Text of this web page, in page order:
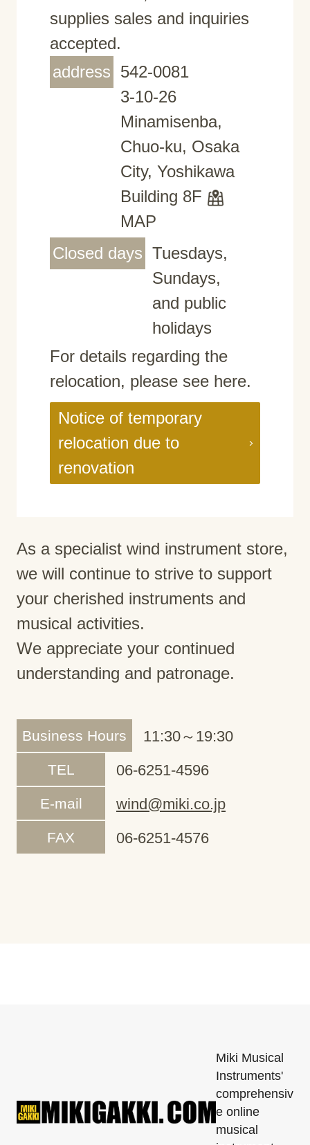
supplies sales and inquiries
accepted.
address 542-0081
3-10-26
Minamisenba,
Chuo-ku, Osaka
City, Yoshikawa
Building 8F
MAP
Closed days Tuesdays,
Sundays,
and public
holidays
For details regarding the
relocation, please see here.
Notice of temporary
relocation due to
renovation
As a specialist wind instrument store,
we will continue to strive to support
your cherished instruments and
musical activities.
We appreciate your continued
understanding and patronage.
Business Hours 11:30～19:30
TEL 06-6251-4596
E-mail wind@miki.co.jp
FAX 06-6251-4576
Miki Musical
Instruments'
comprehensiv
e online
musical